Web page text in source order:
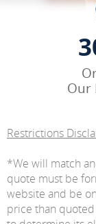
Our
Restrictions
*We will match
quote must be
website and be
price than